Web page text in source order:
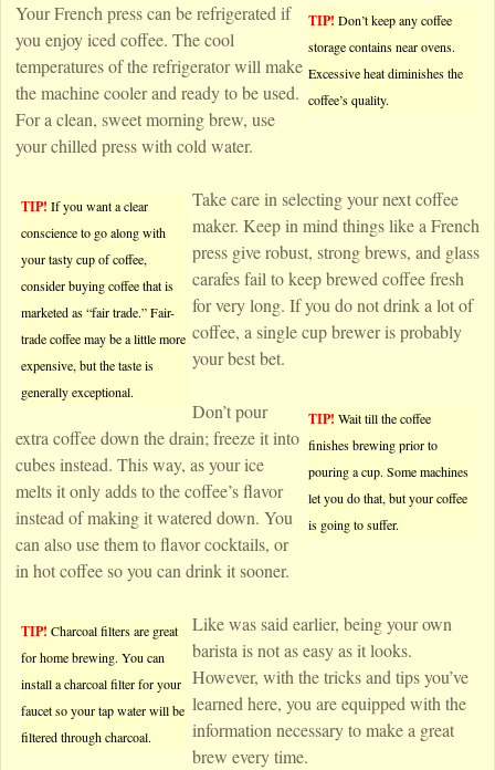
TIP! Don’t keep any coffee
storage contains near ovens.
Excessive heat diminishes the
coffee’s quality.
Your French press can be refrigerated if
you enjoy iced coffee. The cool
temperatures of the refrigerator will make
the machine cooler and ready to be used.
For a clean, sweet morning brew, use
your chilled press with cold water.
TIP! If you want a clear
conscience to go along with
your tasty cup of coffee,
consider buying coffee that is
marketed as “fair trade.” Fair-
trade coffee may be a little more
expensive, but the taste is
generally exceptional.
Take care in selecting your next coffee
maker. Keep in mind things like a French
press give robust, strong brews, and glass
carafes fail to keep brewed coffee fresh
for very long. If you do not drink a lot of
coffee, a single cup brewer is probably
your best bet.
TIP! Wait till the coffee
finishes brewing prior to
pouring a cup. Some machines
let you do that, but your coffee
is going to suffer.
Don’t pour
extra coffee down the drain; freeze it into
cubes instead. This way, as your ice
melts it only adds to the coffee’s flavor
instead of making it watered down. You
can also use them to flavor cocktails, or
in hot coffee so you can drink it sooner.
TIP! Charcoal filters are great
for home brewing. You can
install a charcoal filter for your
faucet so your tap water will be
filtered through charcoal.
Like was said earlier, being your own
barista is not as easy as it looks.
However, with the tricks and tips you’ve
learned here, you are equipped with the
information necessary to make a great
brew every time.